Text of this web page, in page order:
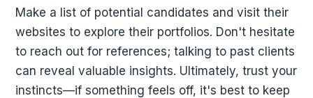
Make a list of potential candidates and visit their
websites to explore their portfolios. Don't hesitate
to reach out for references; talking to past clients
can reveal valuable insights. Ultimately, trust your
instincts—if something feels off, it's best to keep